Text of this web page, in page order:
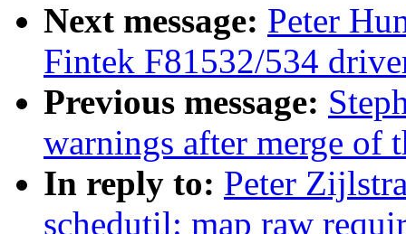
Next message: Peter
Fintek F81532/534
Previous message:
warnings after merge of
In reply to: Peter
schedutil: map raw